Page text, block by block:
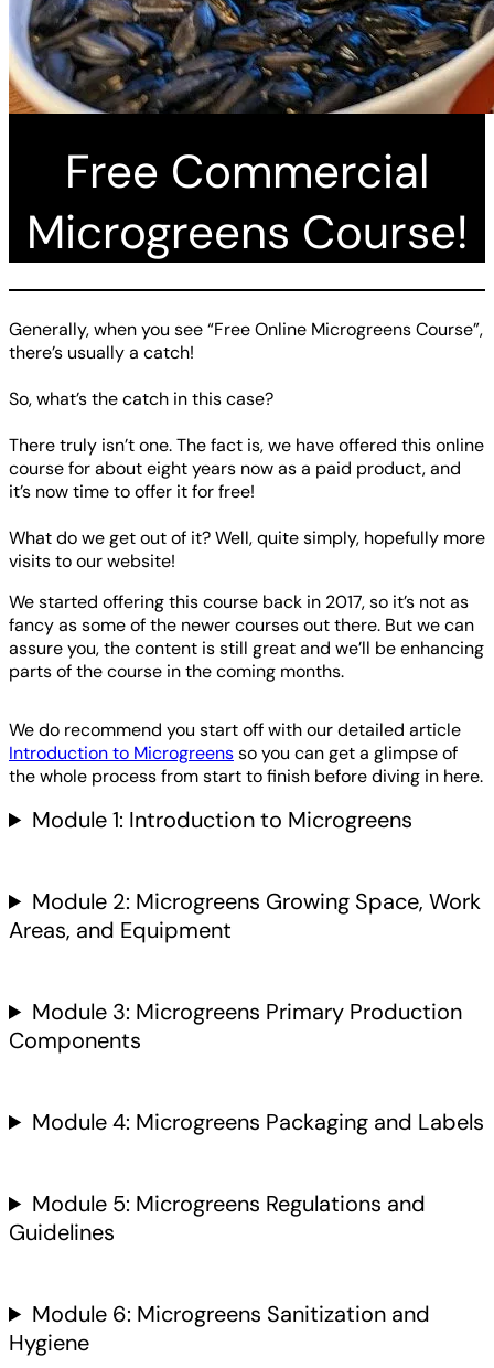
Free Commercial
Microgreens Course!
Generally, when you see “Free Online Microgreens Course”,
there’s usually a catch!
So, what’s the catch in this case?
There truly isn’t one. The fact is, we have offered this online
course for about eight years now as a paid product, and
it’s now time to offer it for free!
What do we get out of it? Well, quite simply, hopefully more
visits to our website!
We started offering this course back in 2017, so it’s not as
fancy as some of the newer courses out there. But we can
assure you, the content is still great and we’ll be enhancing
parts of the course in the coming months.
We do recommend you start off with our detailed article
Introduction to Microgreensso you can get a glimpse of
the whole process from start to finish before diving in here.
Module 1: Introduction to Microgreens
Module 2: Microgreens Growing Space, Work
Areas, and Equipment
Module 3: Microgreens Primary Production
Components
Module 4: Microgreens Packaging and Labels
Module 5: Microgreens Regulations and
Guidelines
Module 6: Microgreens Sanitization and
Hygiene